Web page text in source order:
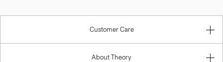
Customer Care
About Theory